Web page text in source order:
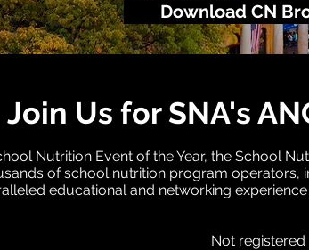
Download CN
Join Us for SNA's
Nutrition Event of the Year, the School
of school nutrition program operators,
educational and networking
Not registered